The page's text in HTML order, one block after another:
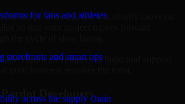
for fans and athletes
storefronts and smart ops
across the supply chain
scope is sorted, we will shortly move on
the cycle of slow hiring.
Pardot Developers to build and support
Developers